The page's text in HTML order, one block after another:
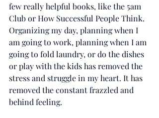
few really helpful books, like the ‪5am‬
Club or How Successful People Think.
Organizing my day, planning when I
am going to work, planning when I am
going to fold laundry, or do the dishes
or play with the kids has removed the
stress and struggle in my heart. It has
removed the constant frazzled and
behind feeling.